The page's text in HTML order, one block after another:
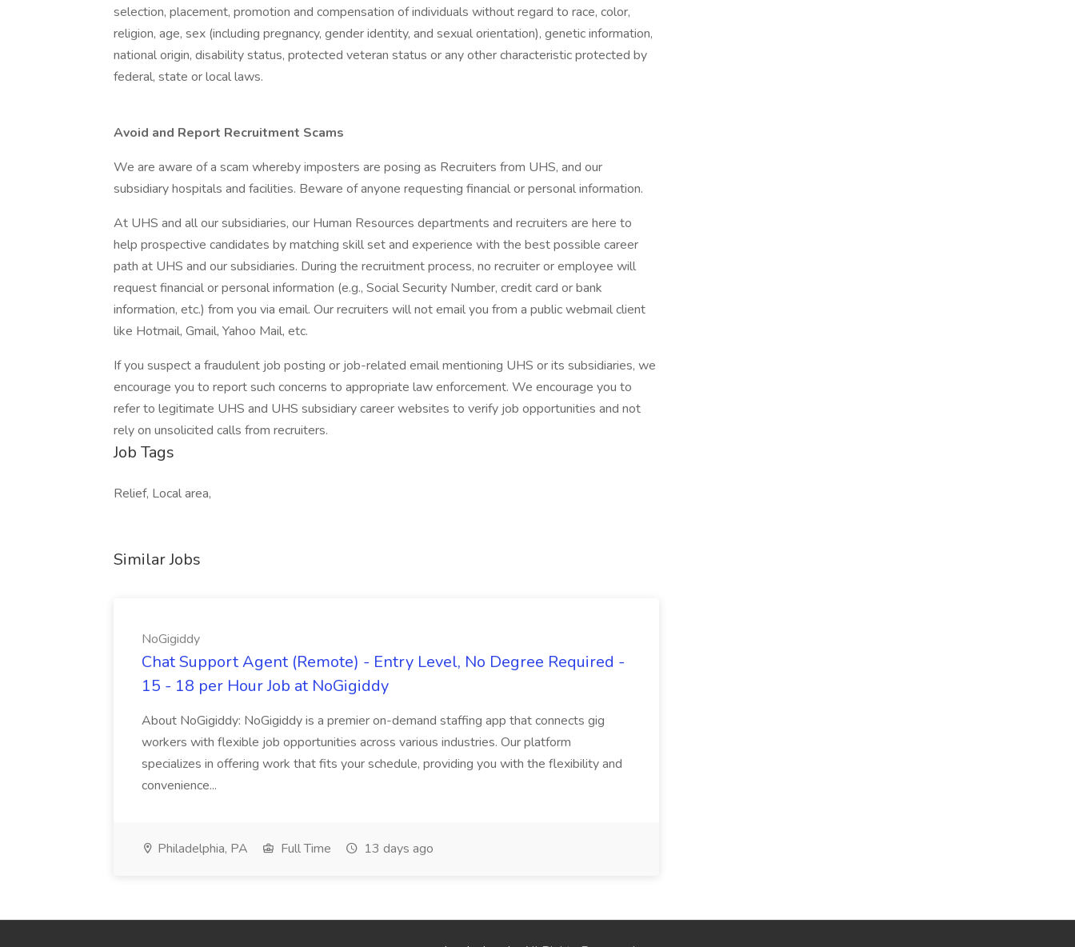
selection, placement, promotion and compensation of individuals without regard to race, color,
religion, age, sex (including pregnancy, gender identity, and sexual orientation), genetic information,
national origin, disability status, protected veteran status or any other characteristic protected by
federal, state or local laws.
Avoid and Report Recruitment Scams
We are aware of a scam whereby imposters are posing as Recruiters from UHS, and our
subsidiary hospitals and facilities. Beware of anyone requesting financial or personal information.
At UHS and all our subsidiaries, our Human Resources departments and recruiters are here to
help prospective candidates by matching skill set and experience with the best possible career
path at UHS and our subsidiaries. During the recruitment process, no recruiter or employee will
request financial or personal information (e.g., Social Security Number, credit card or bank
information, etc.) from you via email. Our recruiters will not email you from a public webmail client
like Hotmail, Gmail, Yahoo Mail, etc.
If you suspect a fraudulent job posting or job-related email mentioning UHS or its subsidiaries, we
encourage you to report such concerns to appropriate law enforcement. We encourage you to
refer to legitimate UHS and UHS subsidiary career websites to verify job opportunities and not
rely on unsolicited calls from recruiters.
Job Tags
Relief, Local area,
Similar Jobs
NoGigiddy
Chat Support Agent (Remote) - Entry Level, No Degree Required -
15 - 18 per Hour Job at NoGigiddy
About NoGigiddy: NoGigiddy is a premier on-demand staffing app that connects gig
workers with flexible job opportunities across various industries. Our platform
specializes in offering work that fits your schedule, providing you with the flexibility and
convenience...
Philadelphia, PA Full Time 13 days ago